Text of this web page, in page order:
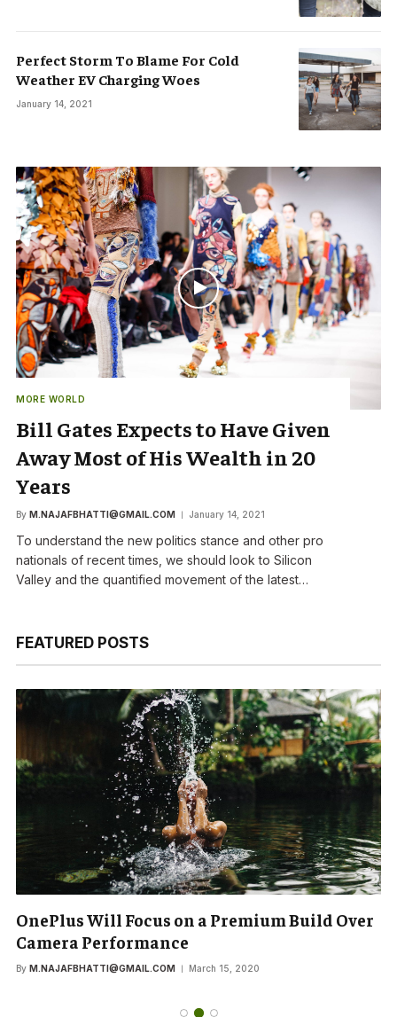
Perfect Storm To Blame For Cold
Weather EV Charging Woes
January 14, 2021
MORE WORLD
Bill Gates Expects to Have Given
Away Most of His Wealth in 20
Years
By M.NAJAFBHATTI@GMAIL.COM January 14, 2021
To understand the new politics stance and other pro
nationals of recent times, we should look to Silicon
Valley and the quantified movement of the latest…
FEATURED POSTS
OnePlus Will Focus on a Premium Build Over
Camera Performance
By M.NAJAFBHATTI@GMAIL.COM March 15, 2020